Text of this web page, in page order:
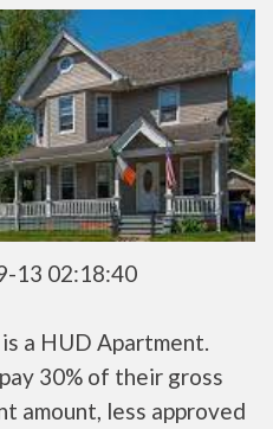
13 02:18:40
a HUD Apartment.
30% of their gross
amount, less approved